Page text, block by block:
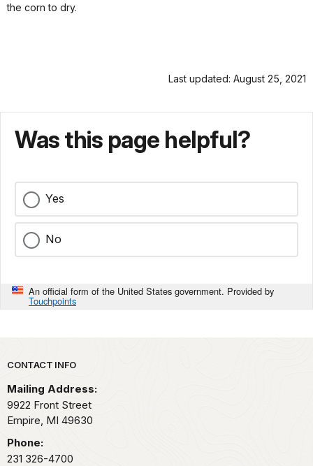
the corn to dry.
Last updated: August 25, 2021
Was this page helpful?
Yes
No
An official form of the United States government. Provided by
Touchpoints
Park footer
CONTACT INFO
Mailing Address:
9922 Front Street
Empire, MI 49630
Phone:
231 326-4700